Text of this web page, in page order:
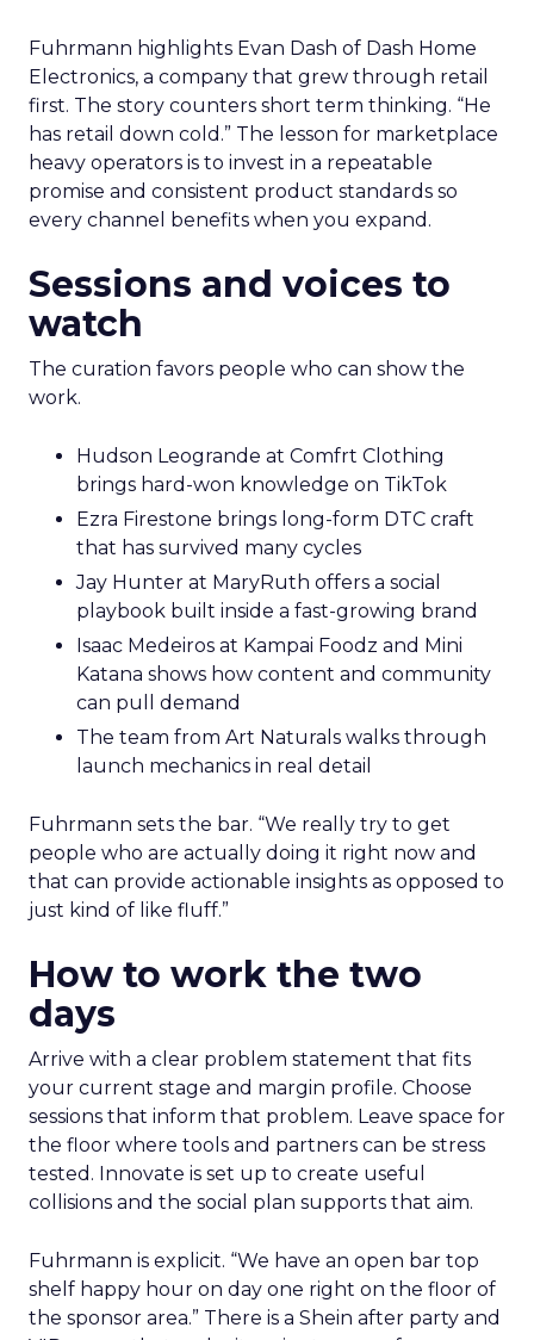
Fuhrmann highlights Evan Dash of Dash Home
Electronics, a company that grew through retail
first. The story counters short term thinking. “He
has retail down cold.” The lesson for marketplace
heavy operators is to invest in a repeatable
promise and consistent product standards so
every channel benefits when you expand.
Sessions and voices to
watch
The curation favors people who can show the
work.
Hudson Leogrande at Comfrt Clothing
brings hard-won knowledge on TikTok
Ezra Firestone brings long-form DTC craft
that has survived many cycles
Jay Hunter at MaryRuth offers a social
playbook built inside a fast-growing brand
Isaac Medeiros at Kampai Foodz and Mini
Katana shows how content and community
can pull demand
The team from Art Naturals walks through
launch mechanics in real detail
Fuhrmann sets the bar. “We really try to get
people who are actually doing it right now and
that can provide actionable insights as opposed to
just kind of like fluff.”
How to work the two
days
Arrive with a clear problem statement that fits
your current stage and margin profile. Choose
sessions that inform that problem. Leave space for
the floor where tools and partners can be stress
tested. Innovate is set up to create useful
collisions and the social plan supports that aim.
Fuhrmann is explicit. “We have an open bar top
shelf happy hour on day one right on the floor of
the sponsor area.” There is a Shein after party and